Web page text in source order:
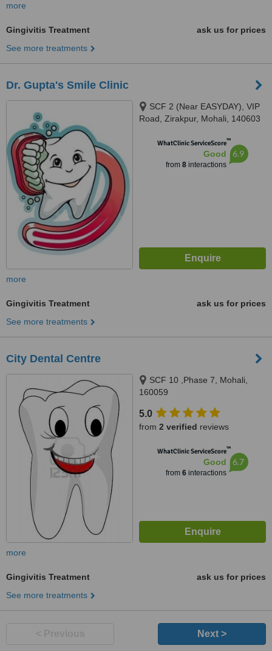
more
Gingivitis Treatment
ask us for prices
See more treatments
Dr. Gupta's Smile Clinic
SCF 2 (Near EASYDAY), VIP
Road, Zirakpur, Mohali, 140603
WhatClinic ServiceScore™
Good
from 8interactions
6.9
more
Gingivitis Treatment
ask us for prices
See more treatments
City Dental Centre
SCF 10 ,Phase 7, Mohali,
160059
5.0
from 2 verified reviews
WhatClinic ServiceScore™
Good
from 6interactions
6.7
more
Gingivitis Treatment
ask us for prices
See more treatments
Next >